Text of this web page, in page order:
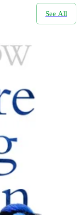
See All